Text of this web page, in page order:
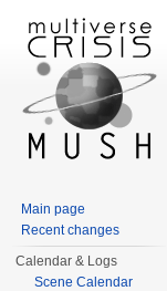
Main page
Recent changes
Calendar & Logs
Scene Calendar